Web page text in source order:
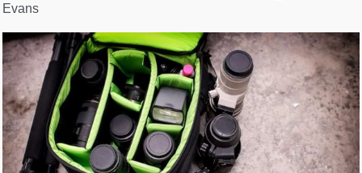
Evans